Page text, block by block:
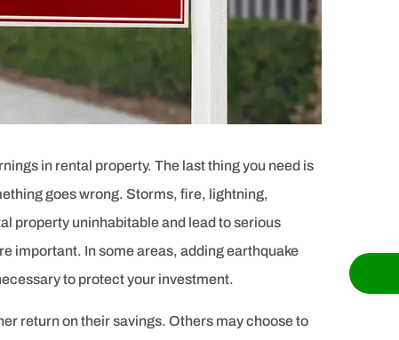
in rental property. The last thing you need is
goes wrong. Storms, fire, lightning,
property uninhabitable and lead to serious
important. In some areas, adding earthquake
to protect your investment.
return on their savings. Others may choose to

recommended. Very professional,
on time, accurate in all information.
AC Angel C